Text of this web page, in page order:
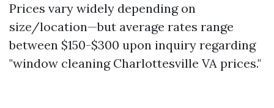
Prices vary widely depending on
size/location—but average rates range
between $150-$300 upon inquiry regarding
"window cleaning Charlottesville VA prices."